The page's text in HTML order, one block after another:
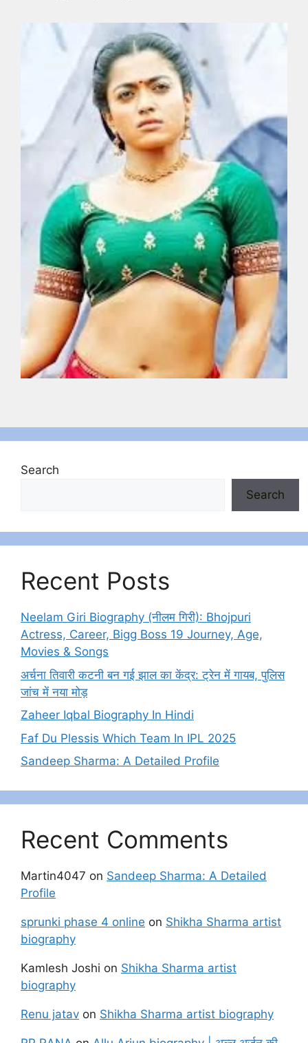
Search
Search
Recent Posts
Neelam Giri Biography (नीलम गिरी): Bhojpuri
Actress, Career, Bigg Boss 19 Journey, Age,
Movies & Songs
अर्चना तिवारी कटनी बन गई झाल का केंद्र: ट्रेन में गायब, पुलिस
जांच में नया मोड़
Zaheer Iqbal Biography In Hindi
Faf Du Plessis Which Team In IPL 2025
Sandeep Sharma: A Detailed Profile
Recent Comments
Martin4047 on Sandeep Sharma: A Detailed
Profile
sprunki phase 4 online on Shikha Sharma artist
biography
Kamlesh Joshi on Shikha Sharma artist
biography
Renu jatav on Shikha Sharma artist biography